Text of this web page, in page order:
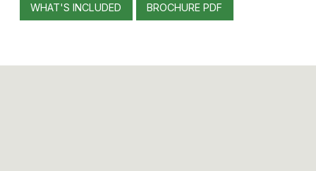
WHAT'S INCLUDED BROCHURE PDF